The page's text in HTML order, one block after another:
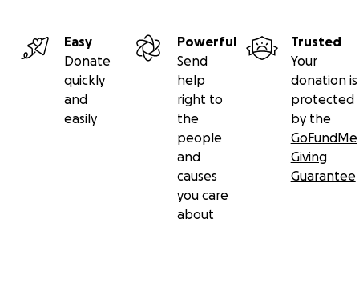
Easy
Donate
quickly
and
easily
Powerful
Send
help
right to
the
people
and
causes
you care
about
Trusted
Your
donation is
protected
by the
GoFundMe
Giving
Guarantee